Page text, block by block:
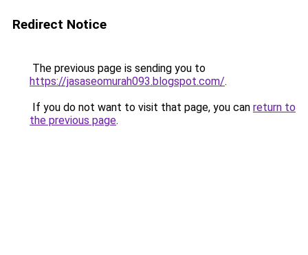
Redirect Notice
The previous page is sending you to
https://jasaseomurah093.blogspot.com/.
If you do not want to visit that page, you can return to
the previous page.